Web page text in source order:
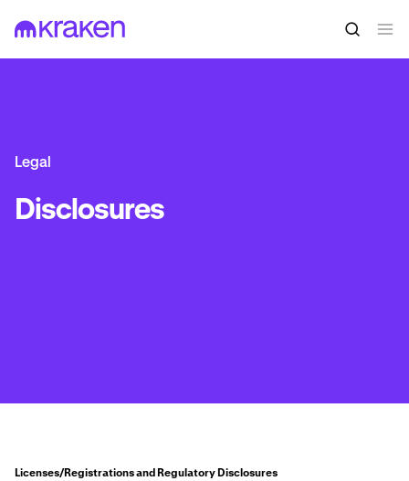
Legal
Disclosures
Licenses/Registrations and Regulatory Disclosures